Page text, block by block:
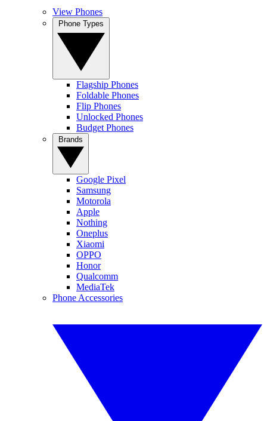
View Phones
Flagship Phones
Foldable Phones
Flip Phones
Unlocked Phones
Budget Phones
Google Pixel
Samsung
Motorola
Apple
Nothing
Oneplus
Xiaomi
OPPO
Honor
Qualcomm
MediaTek
Phone Accessories